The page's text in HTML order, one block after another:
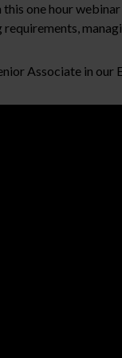
one hour
Associate in our